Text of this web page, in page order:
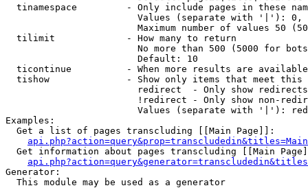
tinamespace         - Only include pages in these
Values (separate with '|'):
Maximum number of values 50
  tilimit             - How many to return
No more than 500 (5000 for
                        Default: 10
ticontinue          - When more results are
tishow              - Show only items that meet this
                        redirect  - Only show redirects
!redirect - Only show non-
Values (separate with '|'):
Examples:
  Get a list of pages transcluding [[Main Page]]:
Get information about pages transcluding [[Main
Generator:
  This module may be used as a generator